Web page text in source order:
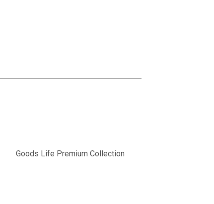
Goods Life Premium Collection